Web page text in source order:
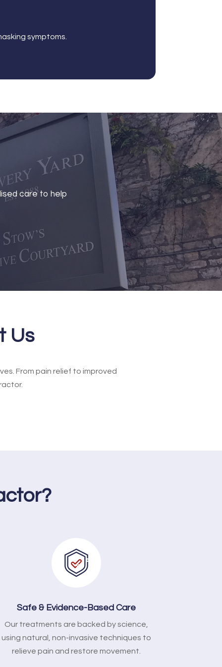
symptoms.
care to help
Us
From pain relief to improved
Safe & Evidence-Based Care
Our treatments are backed by science,
using natural, non-invasive techniques to
relieve pain and restore movement.